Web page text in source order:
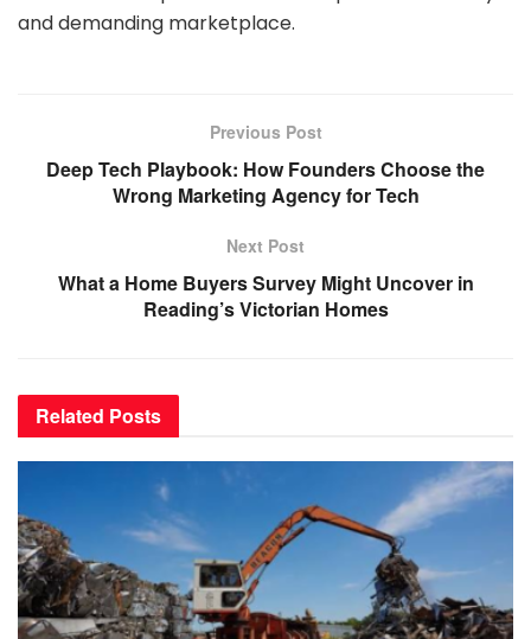
and demanding marketplace.
Previous Post
Deep Tech Playbook: How Founders Choose the
Wrong Marketing Agency for Tech
Next Post
What a Home Buyers Survey Might Uncover in
Reading’s Victorian Homes
Related Posts